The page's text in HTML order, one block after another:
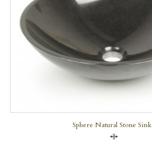
Sphere Natural Stone Sink